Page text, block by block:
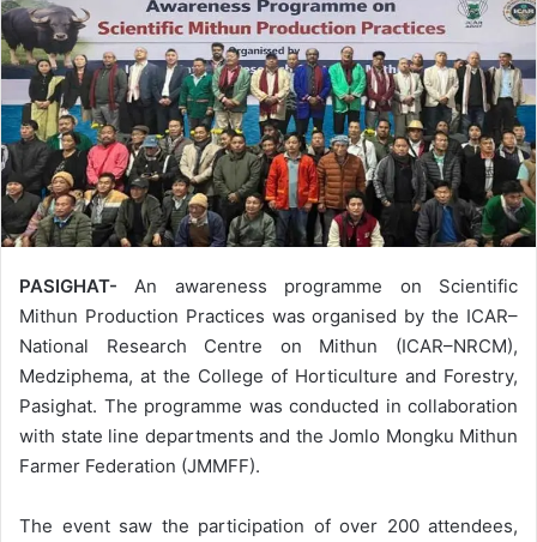
PASIGHAT- An awareness programme on Scientific
Mithun Production Practices was organised by the ICAR–
National Research Centre on Mithun (ICAR–NRCM),
Medziphema, at the College of Horticulture and Forestry,
Pasighat. The programme was conducted in collaboration
with state line departments and the Jomlo Mongku Mithun
Farmer Federation (JMMFF).
The event saw the participation of over 200 attendees,